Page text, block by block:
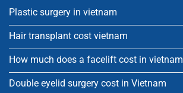
Plastic surgery in vietnam
Hair transplant cost vietnam
How much does a facelift cost in vietnam
Double eyelid surgery cost in Vietnam